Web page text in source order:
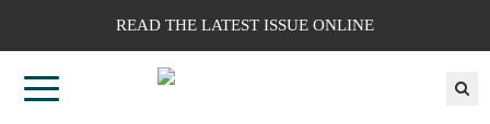
READ THE LATEST ISSUE ONLINE